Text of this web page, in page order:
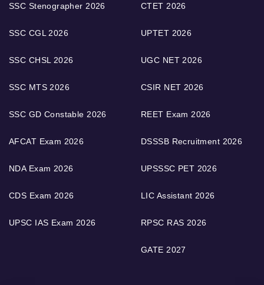
SSC Stenographer 2026
SSC CGL 2026
SSC CHSL 2026
SSC MTS 2026
SSC GD Constable 2026
AFCAT Exam 2026
NDA Exam 2026
CDS Exam 2026
UPSC IAS Exam 2026
CTET 2026
UPTET 2026
UGC NET 2026
CSIR NET 2026
REET Exam 2026
DSSSB Recruitment 2026
UPSSSC PET 2026
LIC Assistant 2026
RPSC RAS 2026
GATE 2027